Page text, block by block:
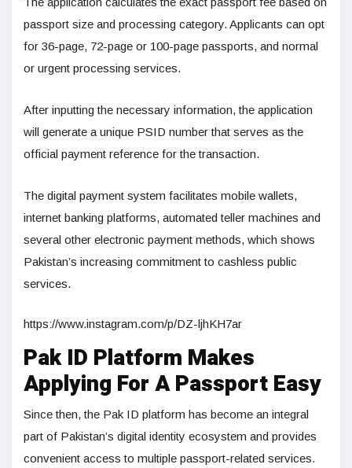
passport size and processing category. Applicants can opt
for 36-page, 72-page or 100-page passports, and normal
or urgent processing services.
After inputting the necessary information, the application
will generate a unique PSID number that serves as the
official payment reference for the transaction.
The digital payment system facilitates mobile wallets,
internet banking platforms, automated teller machines and
several other electronic payment methods, which shows
Pakistan’s increasing commitment to cashless public
services.
https://www.instagram.com/p/DZ-ljhKH7ar
Pak ID Platform Makes
Applying For A Passport Easy
Since then, the Pak ID platform has become an integral
part of Pakistan’s digital identity ecosystem and provides
convenient access to multiple passport-related services.